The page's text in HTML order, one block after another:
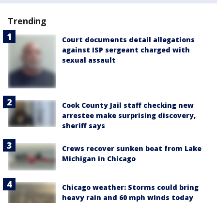
Trending
Court documents detail allegations
against ISP sergeant charged with
sexual assault
Cook County Jail staff checking new
arrestee make surprising discovery,
sheriff says
Crews recover sunken boat from Lake
Michigan in Chicago
Chicago weather: Storms could bring
heavy rain and 60 mph winds today